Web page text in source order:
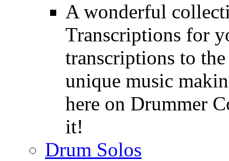
A wonderful
Transcriptions for
transcriptions to
unique music
here on Drummer
it!
Drum Solos